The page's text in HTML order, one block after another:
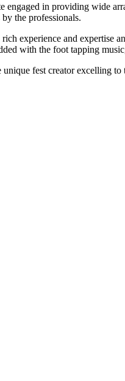
engaged in providing wide
the professionals.
experience and expertise
with the foot tapping
fest creator excelling